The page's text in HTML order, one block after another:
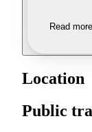
Read more
Location
Public